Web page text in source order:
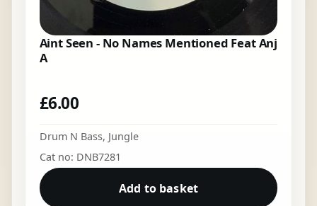
Aint Seen - No Names Mentioned Feat Anj
A
£6.00
Drum N Bass, Jungle
Cat no: DNB7281
Add to basket